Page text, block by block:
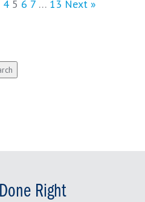
4 5 6 7 … 13 Next »
Right